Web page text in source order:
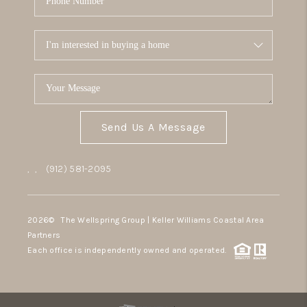
Send Us A Message
, , (912) 581-2095
2026© The Wellspring Group | Keller Williams Coastal Area
Partners
Each office is independently owned and operated.